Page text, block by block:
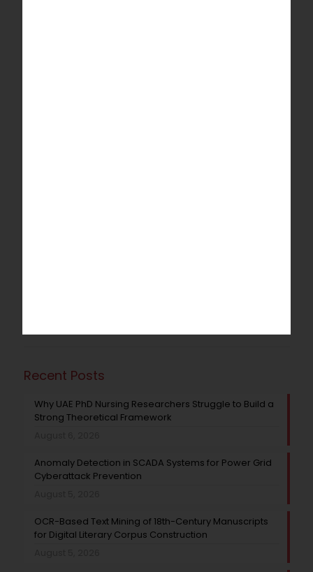
Recent Posts
Why UAE PhD Nursing Researchers Struggle to Build a
Strong Theoretical Framework
Anomaly Detection in SCADA Systems for Power Grid
Cyberattack Prevention
OCR-Based Text Mining of 18th-Century Manuscripts
for Digital Literary Corpus Construction